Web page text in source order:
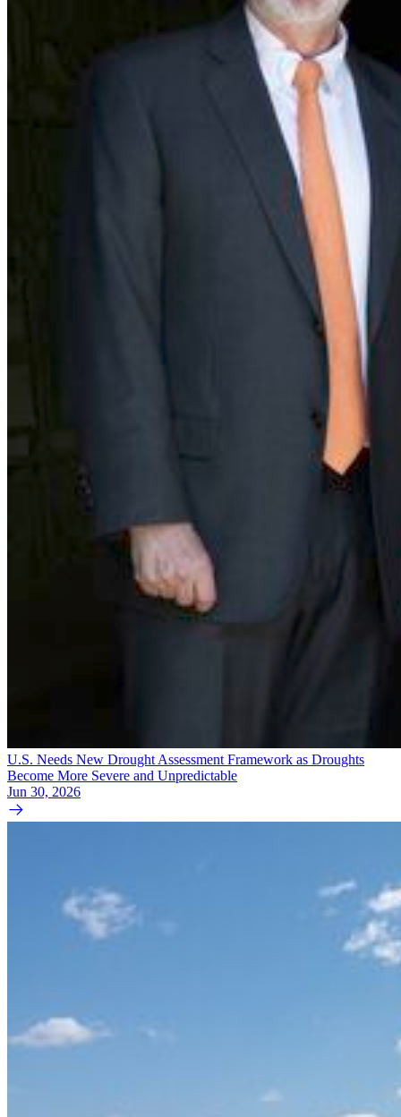
U.S. Needs New Drought Assessment Framework as Droughts
Become More Severe and Unpredictable
Jun 30, 2026